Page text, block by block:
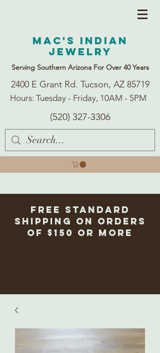
Mac's Indian
Jewelry
Serving Southern Arizona For Over 40 Years
2400 E Grant Rd. Tucson, AZ 85719
Hours: Tuesday - Friday, 10AM - 5PM
(520) 327-3306
Free Standard
Shipping on Orders
of $150 or more